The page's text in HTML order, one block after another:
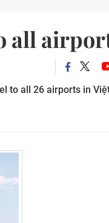
all
to all 26 airports in